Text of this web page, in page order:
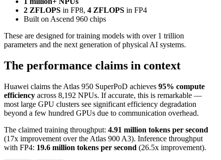
2 ZFLOPS in FP8, 4 ZFLOPS in FP4
Built on Ascend 960 chips
These are designed for training models with over 1 trillion
parameters and the next generation of physical AI systems.
The performance claims in context
Huawei claims the Atlas 950 SuperPoD achieves 95% compute
efficiency across 8,192 NPUs. If accurate, this is remarkable —
most large GPU clusters see significant efficiency degradation
beyond a few hundred GPUs due to communication overhead.
The claimed training throughput: 4.91 million tokens per second
(17x improvement over the Atlas 900 A3). Inference throughput
with FP4: 19.6 million tokens per second (26.5x improvement).